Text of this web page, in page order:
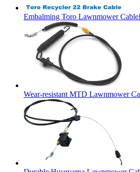
Embalming Toro Lawnmower Cable
Wear-resistant MTD Lawnmower